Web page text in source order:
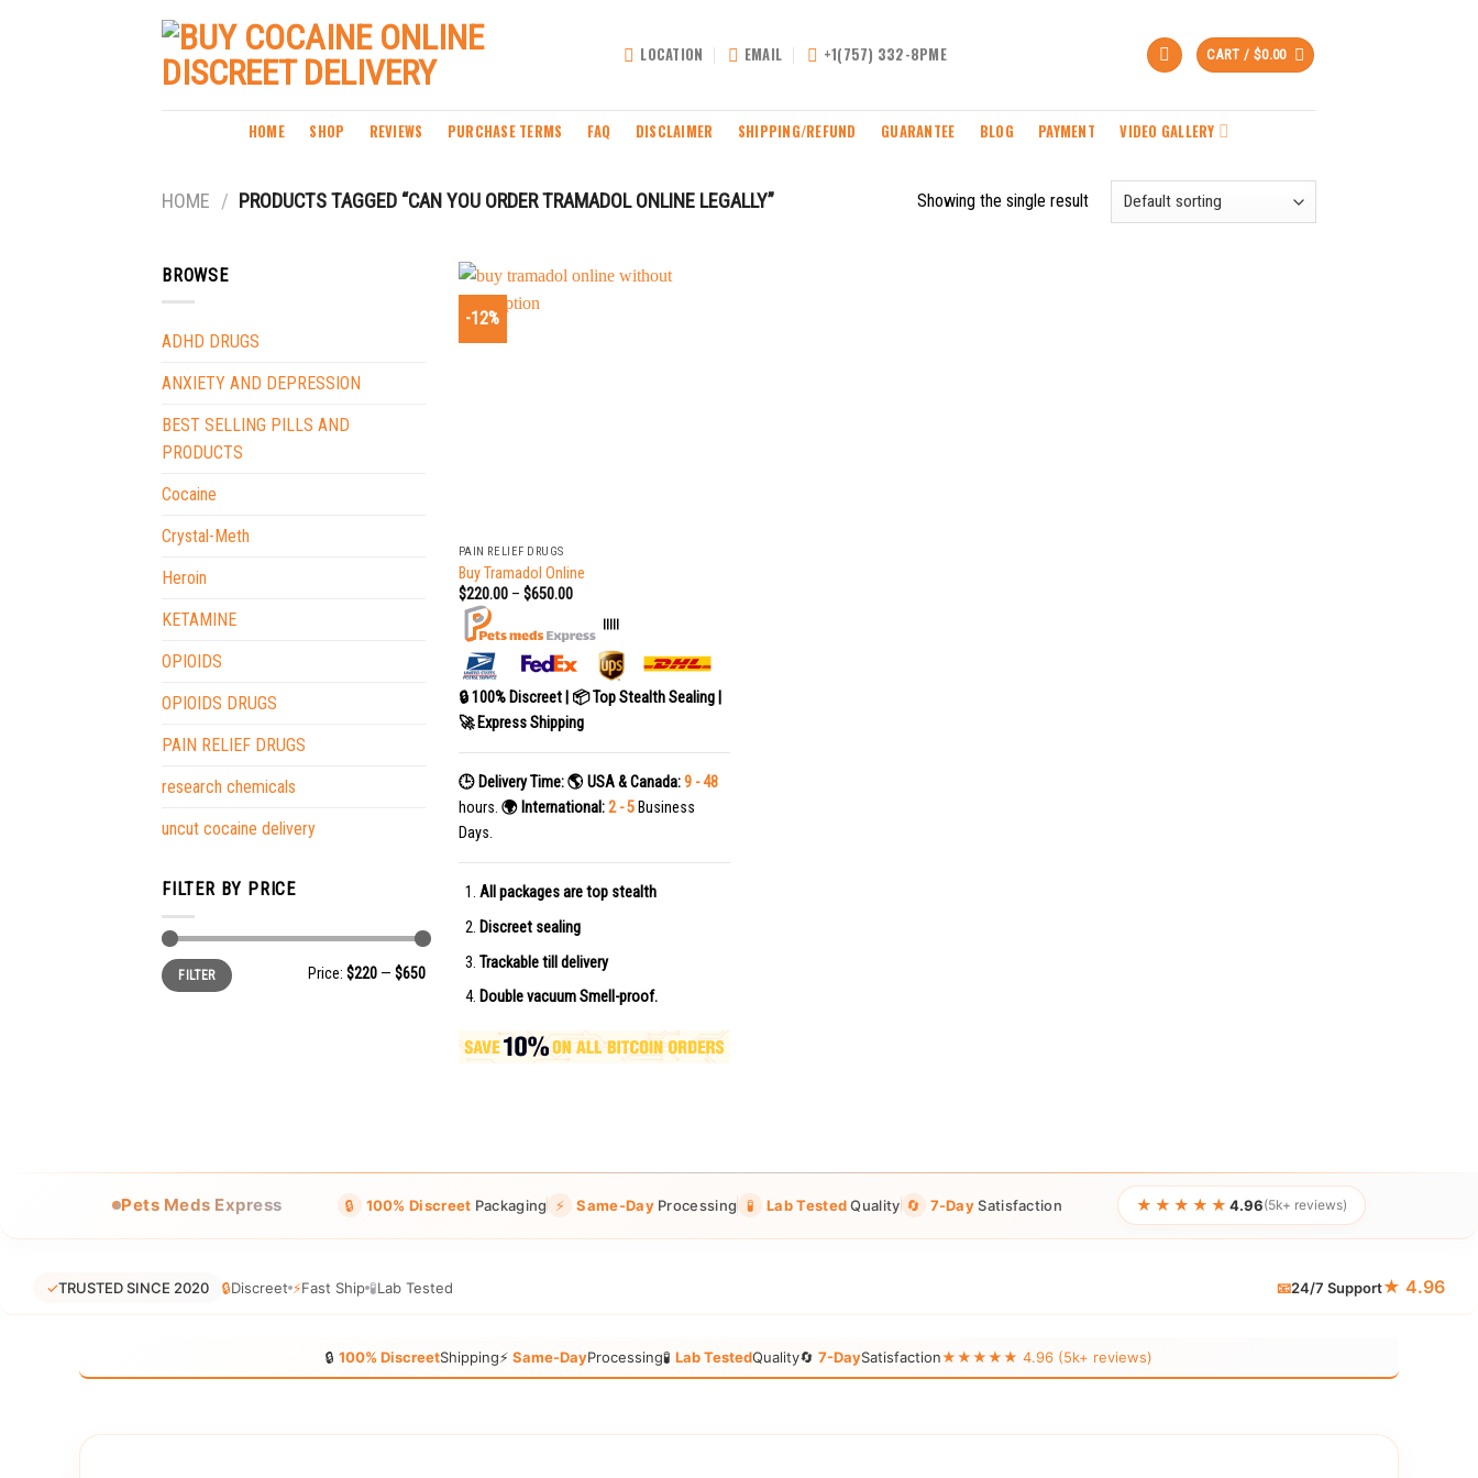
LOCATION EMAIL +1(757) 332-8PME CART / $0.00
HOME SHOP REVIEWS PURCHASE TERMS FAQ DISCLAIMER SHIPPING/REFUND GUARANTEE BLOG PAYMENT VIDEO GALLERY
HOME / PRODUCTS TAGGED “CAN YOU ORDER TRAMADOL ONLINE LEGALLY” Showing the single result
BROWSE
ADHD DRUGS
ANXIETY AND DEPRESSION
BEST SELLING PILLS AND
PRODUCTS
Cocaine
Crystal-Meth
Heroin
KETAMINE
OPIOIDS
OPIOIDS DRUGS
PAIN RELIEF DRUGS
research chemicals
uncut cocaine delivery
FILTER BY PRICE
Min
price
Max
priceFILTER Price: $220 — $650
-12%
PAIN RELIEF DRUGS
Buy Tramadol Online
$220.00– $650.00
|||||
🔒 100% Discreet | 📦 Top Stealth Sealing |
🚀 Express Shipping
🕒 Delivery Time:🌎 USA & Canada:9 - 48
hours. 🌍 International:2 - 5Business
Days.
All packages are top stealth
Discreet sealing
Trackable till delivery
Double vacuum Smell-proof.
Pets Meds Express 🔒 100% Discreet Packaging ⚡ Same-DayProcessing 🧪 Lab TestedQuality 🔄 7-DaySatisfaction ★★★★★ 4.96(5k+ reviews)
✓TRUSTED SINCE 2020 🔒Discreet ⚡Fast Ship 🧪Lab Tested 📧24/7 Support★ 4.96
🔒 100% DiscreetShipping⚡ Same-DayProcessing🧪 Lab TestedQuality🔄 7-DaySatisfaction★★★★★ 4.96 (5k+ reviews)